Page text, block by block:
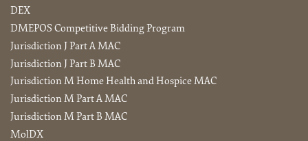
DEX
DMEPOS Competitive Bidding Program
Jurisdiction J Part A MAC
Jurisdiction J Part B MAC
Jurisdiction M Home Health and Hospice MAC
Jurisdiction M Part A MAC
Jurisdiction M Part B MAC
MolDX